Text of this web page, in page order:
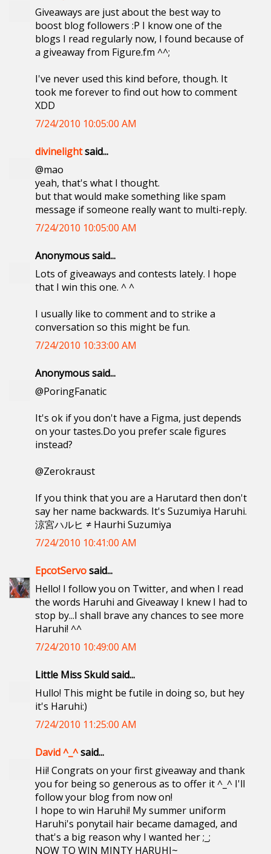
Giveaways are just about the best way to
boost blog followers :P I know one of the
blogs I read regularly now, I found because of
a giveaway from Figure.fm ^^;
I've never used this kind before, though. It
took me forever to find out how to comment
XDD
7/24/2010 10:05:00 AM
divinelightsaid...
@mao
yeah, that's what I thought.
but that would make something like spam
message if someone really want to multi-reply.
7/24/2010 10:05:00 AM
Anonymous said...
Lots of giveaways and contests lately. I hope
that I win this one. ^ ^
I usually like to comment and to strike a
conversation so this might be fun.
7/24/2010 10:33:00 AM
Anonymous said...
@PoringFanatic
It's ok if you don't have a Figma, just depends
on your tastes.Do you prefer scale figures
instead?
@Zerokraust
If you think that you are a Harutard then don't
say her name backwards. It's Suzumiya Haruhi.
涼宮ハルヒ ≠ Haurhi Suzumiya
7/24/2010 10:41:00 AM
EpcotServosaid...
Hello! I follow you on Twitter, and when I read
the words Haruhi and Giveaway I knew I had to
stop by...I shall brave any chances to see more
Haruhi! ^^
7/24/2010 10:49:00 AM
Little Miss Skuld said...
Hullo! This might be futile in doing so, but hey
it's Haruhi:)
7/24/2010 11:25:00 AM
David ^_^said...
Hii! Congrats on your first giveaway and thank
you for being so generous as to offer it ^_^ I'll
follow your blog from now on!
I hope to win Haruhi! My summer uniform
Haruhi's ponytail hair became damaged, and
that's a big reason why I wanted her ;_;
NOW TO WIN MINTY HARUHI~